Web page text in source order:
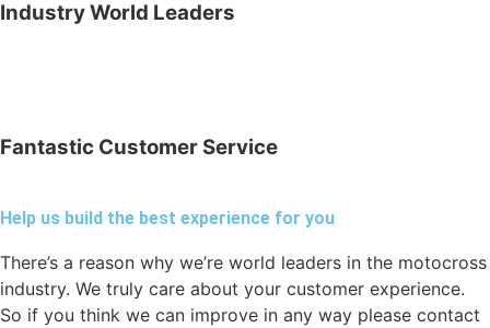
Industry World Leaders
Fantastic Customer Service
Help us build the best experience for you
There’s a reason why we’re world leaders in the motocross
industry. We truly care about your customer experience.
So if you think we can improve in any way please contact